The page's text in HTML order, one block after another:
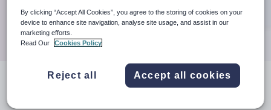
Search
resultsin England
By clicking “Accept All Cookies”, you agree to the storing of cookies on your
device to enhance site navigation, analyse site usage, and assist in our
marketing efforts.
Read Our
Cookies Policy
Reject all Accept all cookies